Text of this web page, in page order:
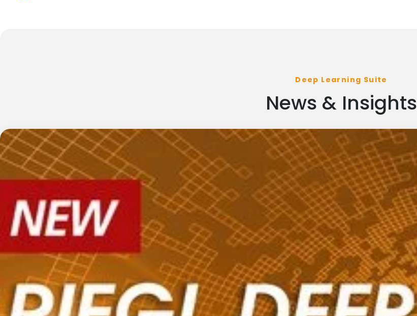
Deep Learning Suite
News & Insights